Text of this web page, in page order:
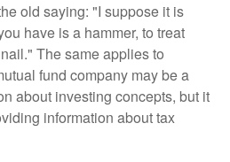
old saying: "I suppose it is
have is a hammer, to treat
The same applies to
fund company may be a
about investing concepts, but it
information about tax